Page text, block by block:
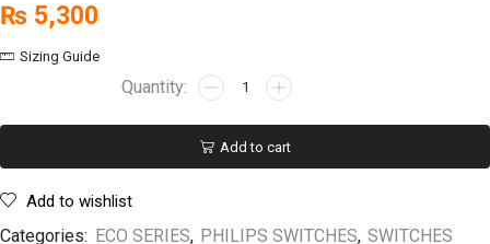
₨ 5,300
Sizing Guide
Add to cart
Add to wishlist
Categories: ECO SERIES, PHILIPS SWITCHES, SWITCHES